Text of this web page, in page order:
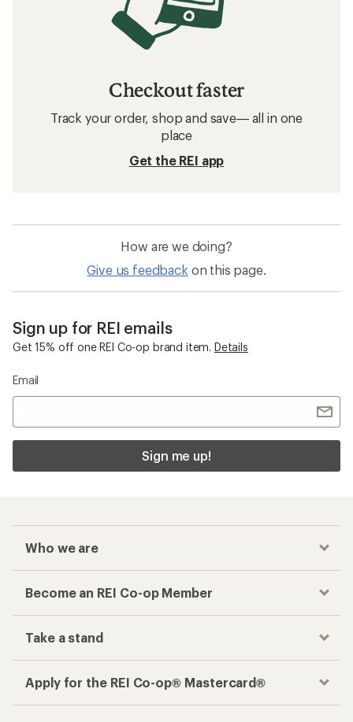
Checkout faster
Track your order, shop and save— all in one
place
Get the REI app
How are we doing?
Give us feedback on this page.
Sign up for REI emails
Get 15% off one REI Co-op brand item. Details
Email
Sign me up!
Who we are
Become an REI Co-op Member
Take a stand
Apply for the REI Co-op® Mastercard®